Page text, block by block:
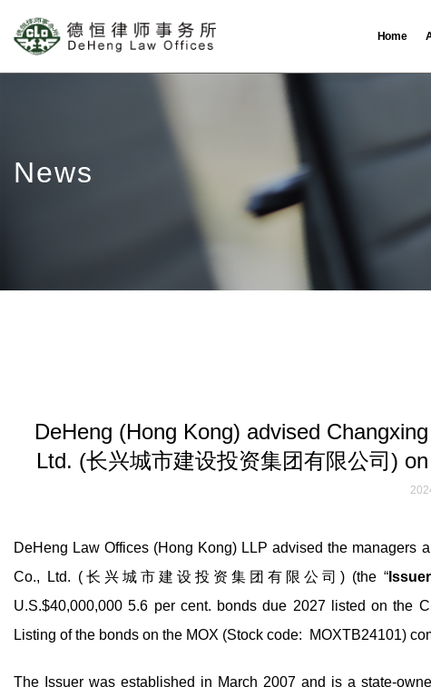
Home
News
DeHeng (Hong Kong) advised
Ltd. (长兴城市建设投资集团有限公司)
DeHeng Law Offices (Hong Kong) LLP advised the managers
Co., Ltd. (长兴城市建设投资集团有限公司) (the “ Issuer
U.S.$40,000,000 5.6 per cent. bonds due 2027 listed on the
Listing of the bonds on the MOX (Stock code: MOXTB24101)
The Issuer was established in March 2007 and is a state-